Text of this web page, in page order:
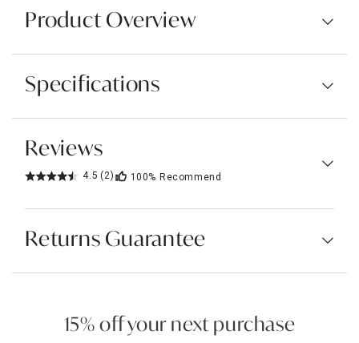
Product Overview
Specifications
Reviews
4.5 (2) 100% Recommend
Returns Guarantee
15% off your next purchase